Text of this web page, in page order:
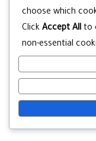
choose which
Click Accept All to
non-essential